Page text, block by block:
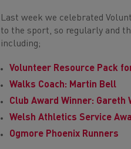
Last week we celebrated
to the sport, so regularly and
including;
Volunteer Resource Pack
Walks Coach: Martin Bell
Club Award Winner: Gareth
Welsh Athletics Service
Ogmore Phoenix Runners